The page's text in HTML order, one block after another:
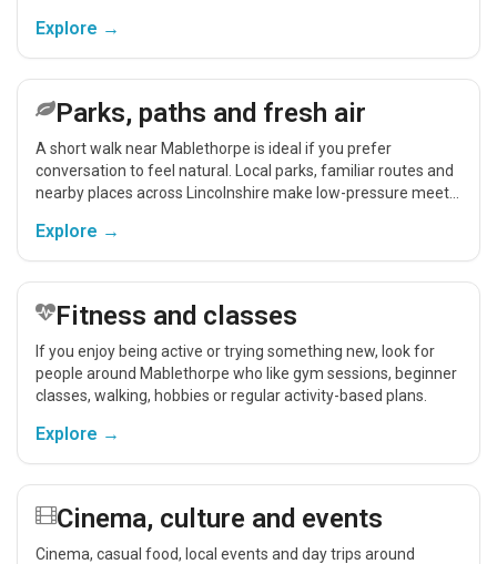
Explore →
Parks, paths and fresh air
A short walk near Mablethorpe is ideal if you prefer
conversation to feel natural. Local parks, familiar routes and
nearby places across Lincolnshire make low-pressure meet-
Explore →
Fitness and classes
If you enjoy being active or trying something new, look for
people around Mablethorpe who like gym sessions, beginner
classes, walking, hobbies or regular activity-based plans.
Explore →
Cinema, culture and events
Cinema, casual food, local events and day trips around